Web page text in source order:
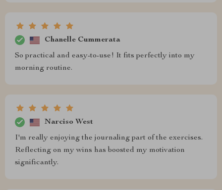
Chanelle Cummerata
So practical and easy-to-use! It fits perfectly into my
morning routine.
Narciso West
I'm really enjoying the journaling part of the exercises.
Reflecting on my wins has boosted my motivation
significantly.